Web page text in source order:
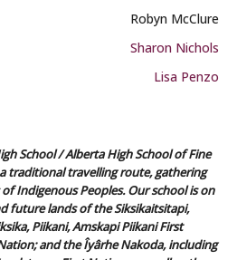
Robyn McClure
Sharon Nichols
Lisa Penzo
School / Alberta High School of Fine
traditional travelling route, gathering
Indigenous Peoples. Our school is on
future lands of the Siksikaitsitapi,
Piikani, Amskapi Piikani First
and the Îyârhe Nakoda, including